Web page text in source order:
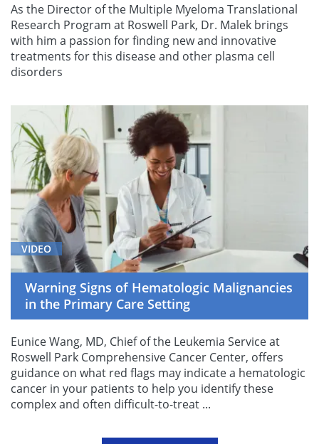
As the Director of the Multiple Myeloma Translational
Research Program at Roswell Park, Dr. Malek brings
with him a passion for finding new and innovative
treatments for this disease and other plasma cell
disorders
VIDEO
Warning Signs of Hematologic Malignancies
in the Primary Care Setting
Eunice Wang, MD, Chief of the Leukemia Service at
Roswell Park Comprehensive Cancer Center, offers
guidance on what red flags may indicate a hematologic
cancer in your patients to help you identify these
complex and often difficult-to-treat ...